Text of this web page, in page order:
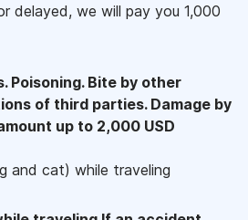
delayed, we will pay you 1,000
Poisoning. Bite by other
of third parties. Damage by
up to 2,000 USD
and cat) while traveling